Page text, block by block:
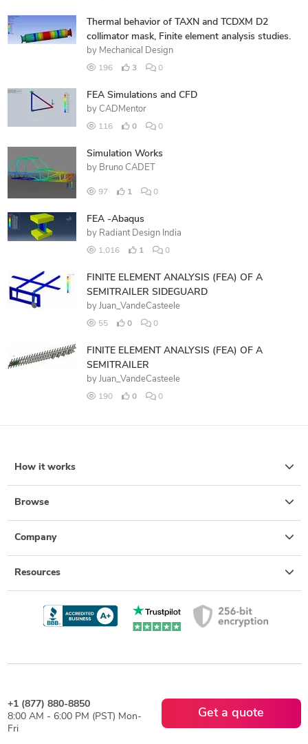
Thermal behavior of TAXN and TCDXM D2
collimator mask, Finite element analysis studies.
by Mechanical Design
196 3 0
FEA Simulations and CFD
by CADMentor
116 0 0
Simulation Works
by Bruno CADET
97 1 0
FEA -Abaqus
by Radiant Design India
1,016 1 0
FINITE ELEMENT ANALYSIS (FEA) OF A
SEMITRAILER SIDEGUARD
by Juan_VandeCasteele
55 0 0
FINITE ELEMENT ANALYSIS (FEA) OF A
SEMITRAILER
by Juan_VandeCasteele
190 0 0
How it works
Browse
Company
Resources
+1 (877) 880-8850
8:00 AM - 6:00 PM (PST) Mon-
Fri
Get a quote